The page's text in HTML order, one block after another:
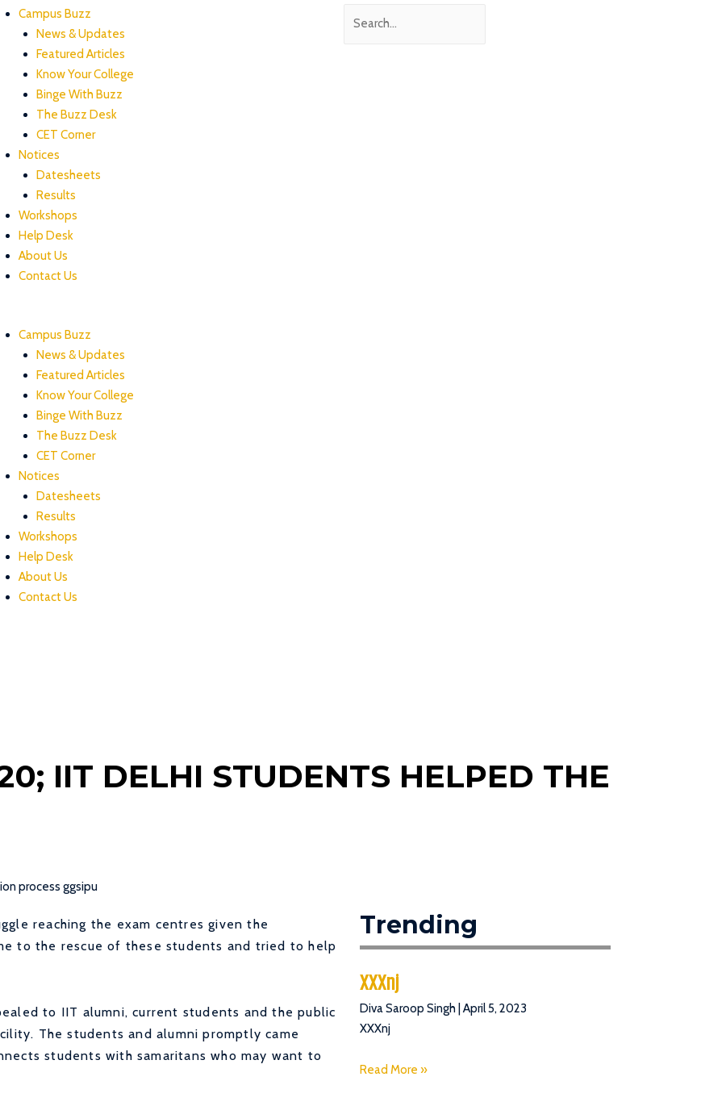
Campus Buzz
News & Updates
Featured Articles
Know Your College
Binge With Buzz
The Buzz Desk
CET Corner
Notices
Datesheets
Results
Workshops
Help Desk
About Us
Contact Us
Campus Buzz
News & Updates
Featured Articles
Know Your College
Binge With Buzz
The Buzz Desk
CET Corner
Notices
Datesheets
Results
Workshops
Help Desk
About Us
Contact Us
IIT DELHI STUDENTS HELPED THE
reaching the exam centres given the
to the rescue of these students and tried to help
to IIT alumni, current students and the public
The students and alumni promptly came
students with samaritans who may want to
Trending
XXXnj
Diva Saroop Singh April 5, 2023
XXXnj
Read More »